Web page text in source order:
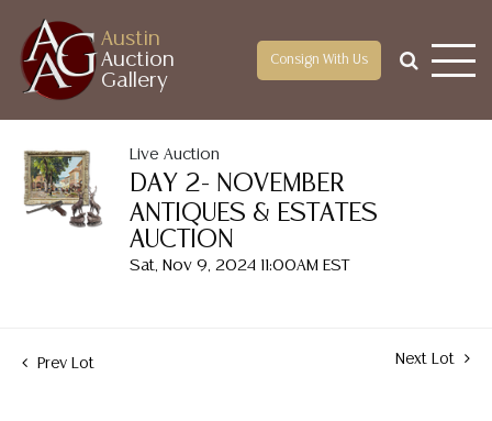
Austin
Auction
Gallery
Consign With Us
Live Auction
DAY 2- NOVEMBER
ANTIQUES & ESTATES
AUCTION
Sat, Nov 9, 2024 11:00AM EST
Prev Lot Next Lot